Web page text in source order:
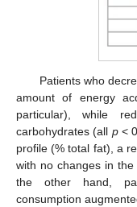
Patients who
amount of energy
particular), while
carbohydrates (all p<
profile (% total fat), a
with no changes in
the other hand,
consumption